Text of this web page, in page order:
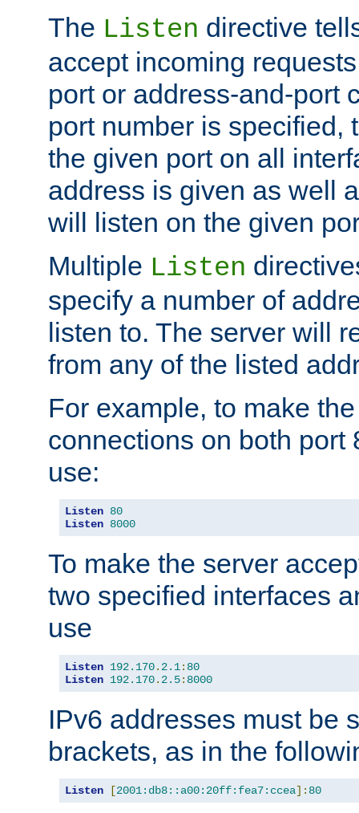
The Listen directive
accept incoming
port or address-and-port
port number is specified,
the given port on all
address is given as well
will listen on the given
Multiple Listen
specify a number of
listen to. The server will
from any of the listed
For example, to make
connections on both port
use:
Listen 80
Listen 8000
To make the server
two specified interfaces
use
Listen 192.170. 2.1: 80
Listen 192.170. 2.5: 8000
IPv6 addresses must be
brackets, as in the
Listen [2001:db8::a00:20ff:fea7:ccea]: 80